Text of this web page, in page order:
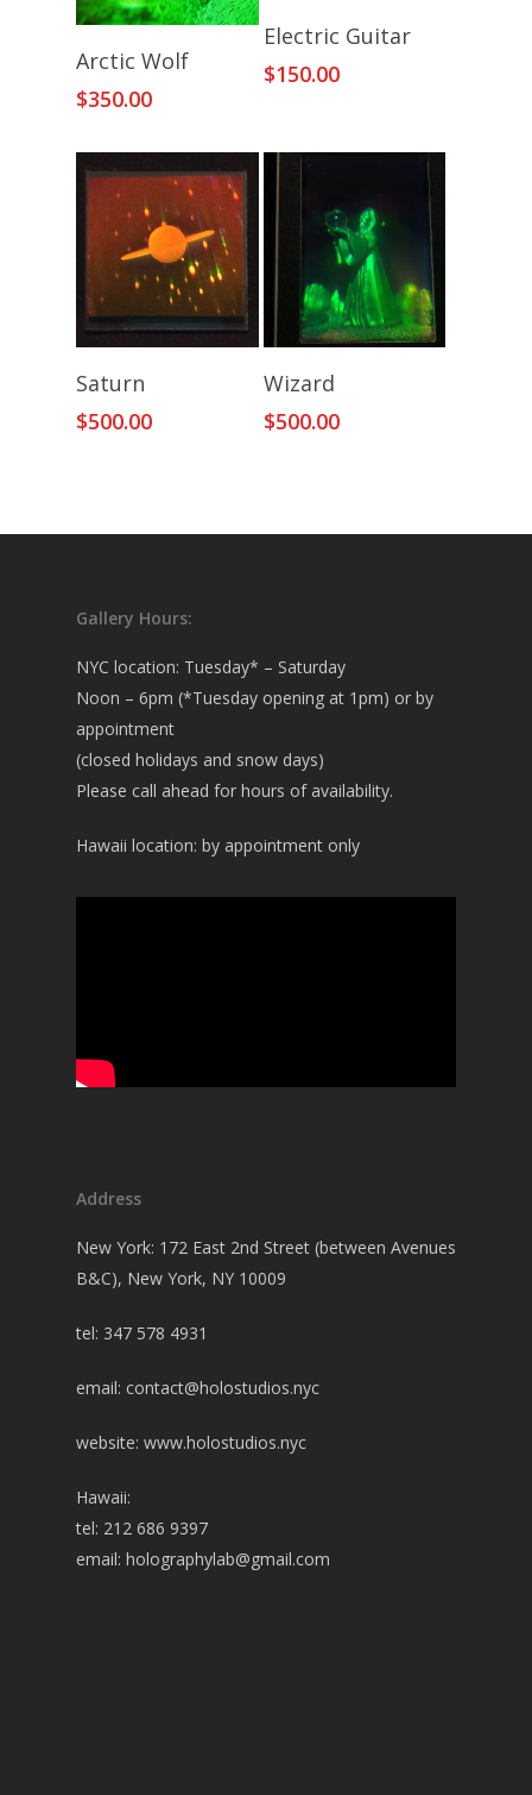
Add To Cart
Arctic Wolf
$350.00
Add To Cart
Electric Guitar
$150.00
Saturn
$500.00
Add To Cart
Wizard
$500.00
Gallery Hours:
NYC location: Tuesday* – Saturday
Noon – 6pm (*Tuesday opening at 1pm) or by
appointment
(closed holidays and snow days)
Please call ahead for hours of availability.
Hawaii location: by appointment only
Address
New York: 172 East 2nd Street (between Avenues
B&C), New York, NY 10009
tel: 347 578 4931
email: contact@holostudios.nyc
website: www.holostudios.nyc
Hawaii:
tel: 212 686 9397
email: holographylab@gmail.com